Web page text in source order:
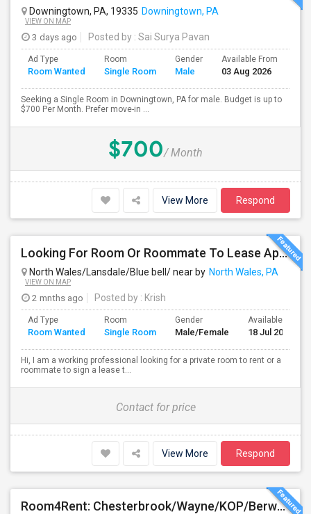
Downingtown, PA, 19335 Downingtown, PA
VIEW ON MAP
3 days ago Posted by : Sai Surya Pavan
Ad Type
Room Wanted
Room
Single Room
Gender
Male
Available From
03 Aug 2026
Seeking a Single Room in Downingtown, PA for male. Budget is up to
$700 Per Month. Prefer move-in ...
$700/ Month
View More Respond
Looking For Room Or Roommate To Lease Apartment – Flexible Short/Long Term
North Wales/Lansdale/Blue bell/ near by North Wales, PA
VIEW ON MAP
2 mnths ago Posted by : Krish
Ad Type
Room Wanted
Room
Single Room
Gender
Male/Female
Available From
18 Jul 2026
Hi, I am a working professional looking for a private room to rent or a
roommate to sign a lease t...
Contact for price
View More Respond
Room4Rent: Chesterbrook/Wayne/KOP/Berwyn/Radnor/Exton/Malvern/West Chester